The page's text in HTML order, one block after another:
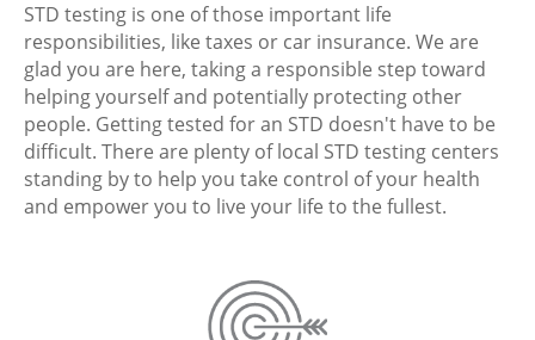
STD testing is one of those important life
responsibilities, like taxes or car insurance. We are
glad you are here, taking a responsible step toward
helping yourself and potentially protecting other
people. Getting tested for an STD doesn't have to be
difficult. There are plenty of local STD testing centers
standing by to help you take control of your health
and empower you to live your life to the fullest.